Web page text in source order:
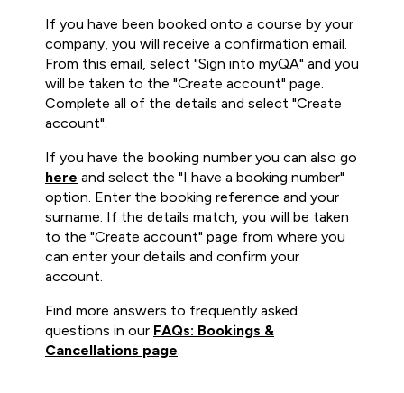
If you have been booked onto a course by your
company, you will receive a confirmation email.
From this email, select "Sign into myQA" and you
will be taken to the "Create account" page.
Complete all of the details and select "Create
account".
If you have the booking number you can also go
here and select the "I have a booking number"
option. Enter the booking reference and your
surname. If the details match, you will be taken
to the "Create account" page from where you
can enter your details and confirm your
account.
Find more answers to frequently asked
questions in our FAQs: Bookings &
Cancellations page.